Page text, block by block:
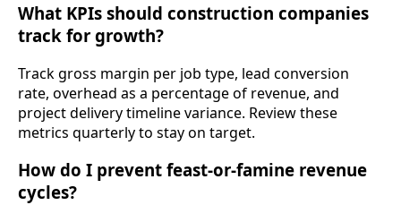
What KPIs should construction companies
track for growth?
Track gross margin per job type, lead conversion
rate, overhead as a percentage of revenue, and
project delivery timeline variance. Review these
metrics quarterly to stay on target.
How do I prevent feast-or-famine revenue
cycles?